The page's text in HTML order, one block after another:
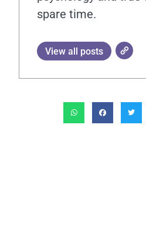
spare time.
View all posts